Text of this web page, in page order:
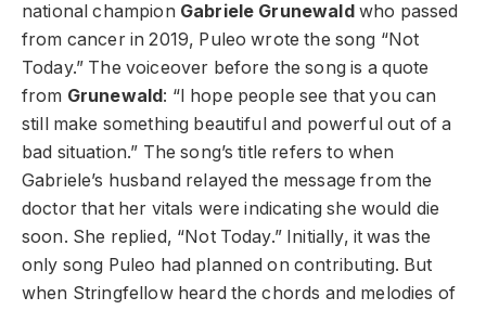
national champion Gabriele Grunewald who passed
from cancer in 2019, Puleo wrote the song “Not
Today.” The voiceover before the song is a quote
from Grunewald : “I hope people see that you can
still make something beautiful and powerful out of a
bad situation.” The song’s title refers to when
Gabriele’s husband relayed the message from the
doctor that her vitals were indicating she would die
soon. She replied, “Not Today.” Initially, it was the
only song Puleo had planned on contributing. But
when Stringfellow heard the chords and melodies of